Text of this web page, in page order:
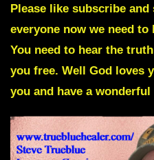
Please like subscribe and
everyone now we need
You need to hear the
you free. Well God loves
you and have a wonderful